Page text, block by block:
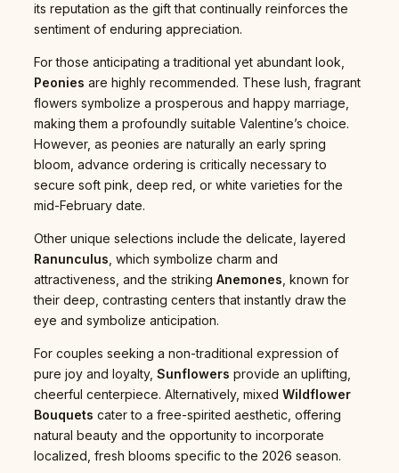
its reputation as the gift that continually reinforces the
sentiment of enduring appreciation.
For those anticipating a traditional yet abundant look,
Peonies are highly recommended. These lush, fragrant
flowers symbolize a prosperous and happy marriage,
making them a profoundly suitable Valentine’s choice.
However, as peonies are naturally an early spring
bloom, advance ordering is critically necessary to
secure soft pink, deep red, or white varieties for the
mid-February date.
Other unique selections include the delicate, layered
Ranunculus , which symbolize charm and
attractiveness, and the striking Anemones , known for
their deep, contrasting centers that instantly draw the
eye and symbolize anticipation.
For couples seeking a non-traditional expression of
pure joy and loyalty, Sunflowers provide an uplifting,
cheerful centerpiece. Alternatively, mixed Wildflower
Bouquets cater to a free-spirited aesthetic, offering
natural beauty and the opportunity to incorporate
localized, fresh blooms specific to the 2026 season.